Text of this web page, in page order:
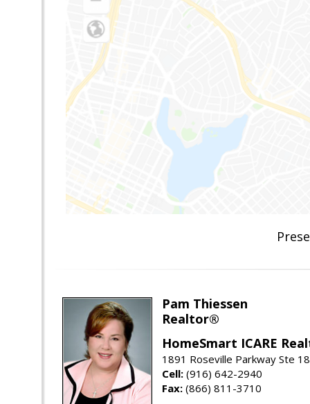
Pam Thiessen
Realtor®
HomeSmart ICARE
1891 Roseville Parkway Ste
Cell: (916) 642-2940
Fax: (866) 811-3710